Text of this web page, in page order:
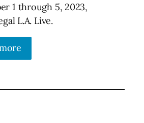
1 through 5, 2023,
L.A. Live.